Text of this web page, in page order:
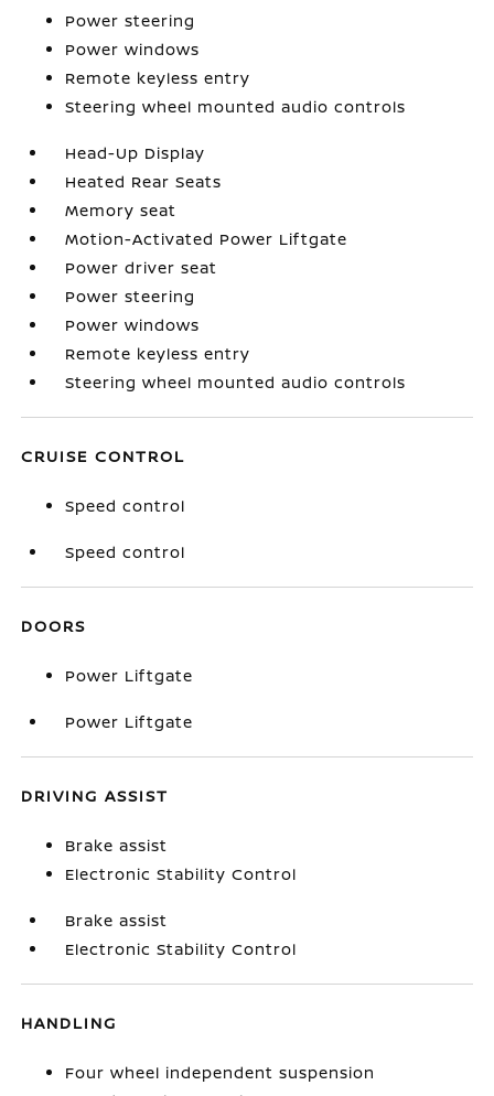
Power steering
Power windows
Remote keyless entry
Steering wheel mounted audio controls
Head-Up Display
Heated Rear Seats
Memory seat
Motion-Activated Power Liftgate
Power driver seat
Power steering
Power windows
Remote keyless entry
Steering wheel mounted audio controls
CRUISE CONTROL
Speed control
Speed control
DOORS
Power Liftgate
Power Liftgate
DRIVING ASSIST
Brake assist
Electronic Stability Control
Brake assist
Electronic Stability Control
HANDLING
Four wheel independent suspension